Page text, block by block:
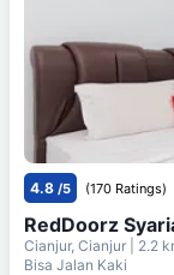
4.8 /5 (170 Ratings)
RedDoorz
Cianjur, Cianjur | 2.2
Bisa Jalan Kaki